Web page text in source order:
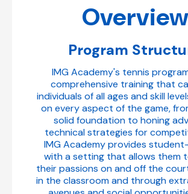
Overview
Program
IMG Academy's tennis
comprehensive training that
individuals of all ages and skill
on every aspect of the game,
solid foundation to honing
technical strategies for
IMG Academy provides
with a setting that allows them
their passions on and off the
in the classroom and through